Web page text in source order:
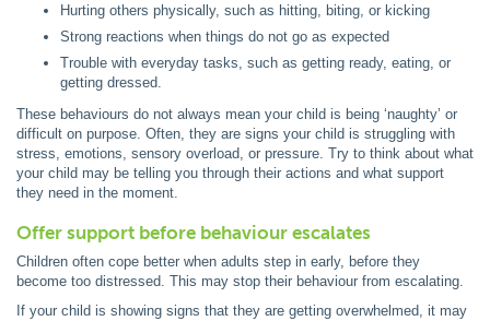
Hurting others physically, such as hitting, biting, or kicking
Strong reactions when things do not go as expected
Trouble with everyday tasks, such as getting ready, eating, or
getting dressed.
These behaviours do not always mean your child is being ‘naughty’ or
difficult on purpose. Often, they are signs your child is struggling with
stress, emotions, sensory overload, or pressure. Try to think about what
your child may be telling you through their actions and what support
they need in the moment.
Offer support before behaviour escalates
Children often cope better when adults step in early, before they
become too distressed. This may stop their behaviour from escalating.
If your child is showing signs that they are getting overwhelmed, it may